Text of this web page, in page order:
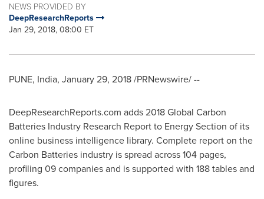
NEWS PROVIDED BY
DeepResearchReports
Jan 29, 2018, 08:00 ET
PUNE, India, January 29, 2018/PRNewswire/ --
DeepResearchReports.com adds 2018 Global Carbon
Batteries Industry Research Report to Energy Section of its
online business intelligence library. Complete report on the
Carbon Batteries industry is spread across 104 pages,
profiling 09 companies and is supported with 188 tables and
figures.